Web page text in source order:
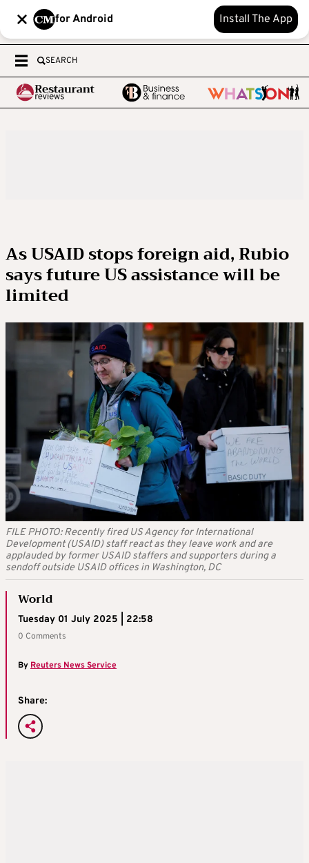
for Android Install The App
SEARCH
As USAID stops foreign aid, Rubio
says future US assistance will be
limited
FILE PHOTO: Recently fired US Agency for International
Development (USAID) staff react as they leave work and are
applauded by former USAID staffers and supporters during a
sendoff outside USAID offices in Washington, DC
World
Tuesday 01 July 2025 | 22:58
0 Comments
ByReuters News Service
Share: